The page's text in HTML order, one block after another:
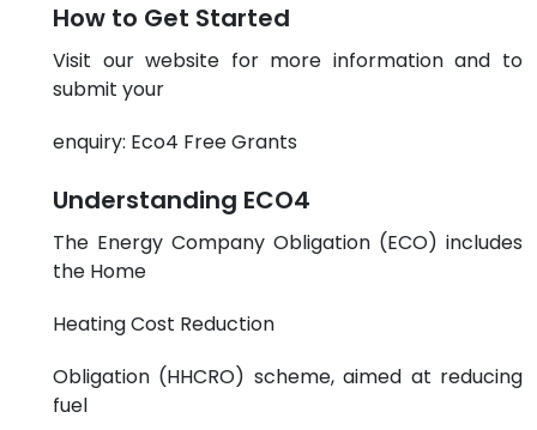
How to Get Started
Visit our website for more information and to
submit your
enquiry: Eco4 Free Grants
Understanding ECO4
The Energy Company Obligation (ECO) includes
the Home
Heating Cost Reduction
Obligation (HHCRO) scheme, aimed at reducing
fuel